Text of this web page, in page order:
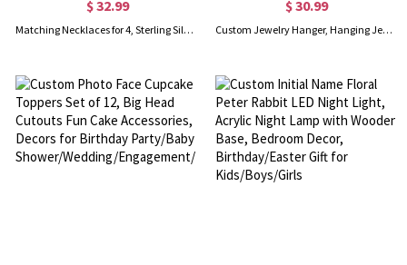
$ 32.99
Matching Necklaces for 4, Sterling Silver 925 Heart Necklace, Sister Necklace for 5, Friendship Necklace for 3, Gift for Best Friends/Sisters
$ 30.99
Custom Jewelry Hanger, Hanging Jewelry Storage Hooks for Necklace, Wooden Necklace Organizer, Dorm Room Bracelet Necklace Holder, Gift for Women/Girls